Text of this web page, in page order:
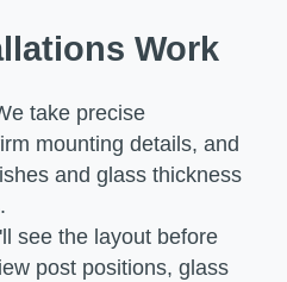
Work
take precise
mounting details, and
and glass thickness
see the layout before
post positions, glass